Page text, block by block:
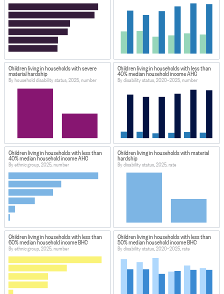
Children living in households with severe
material hardship
By household disability status, 2025, number
Children living in households with less than
40% median household income AHC
By disability status, 2020–2025, number
Children living in households with less than
40% median household income AHC
By ethnic group, 2025, number
Children living in households with material
hardship
By disability status, 2025, rate
Children living in households with less than
60% median household income BHC
By ethnic group, 2025, number
Children living in households with less than
50% median household income BHC
By disability status, 2020–2025, rate